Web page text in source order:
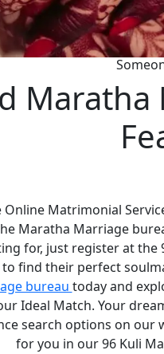
Online Matrimonial
Maratha Marriage
for, just register at
find their perfect
bureau today and
Ideal Match. Your
search options on
for you in our 96 Kuli